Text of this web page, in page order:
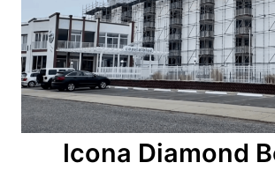
i
o
n
Icona Diamond